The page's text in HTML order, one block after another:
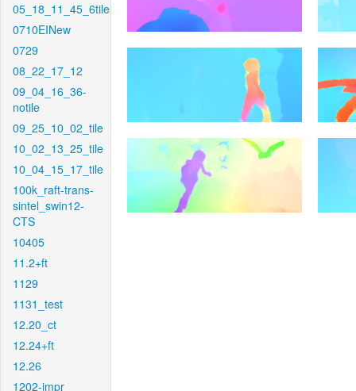
05_18_11_45_6tile
0710EINew
0729
08_22_17_12
09_04_16_36-
notile
09_25_10_02_tile
10_02_13_25_tile
10_04_15_17_tile
100k_raft-trans-
sintel_swin12-
CTS
10405
11.2+ft
1129
1131_test
12.20_ct
12.24+ft
12.26
1202-impr